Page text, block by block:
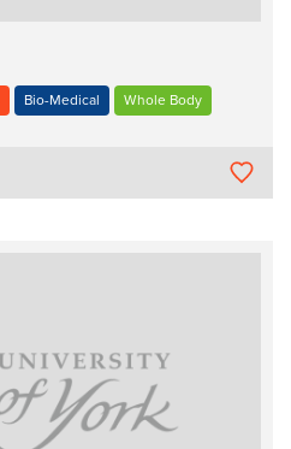
Bio-Medical Whole Body